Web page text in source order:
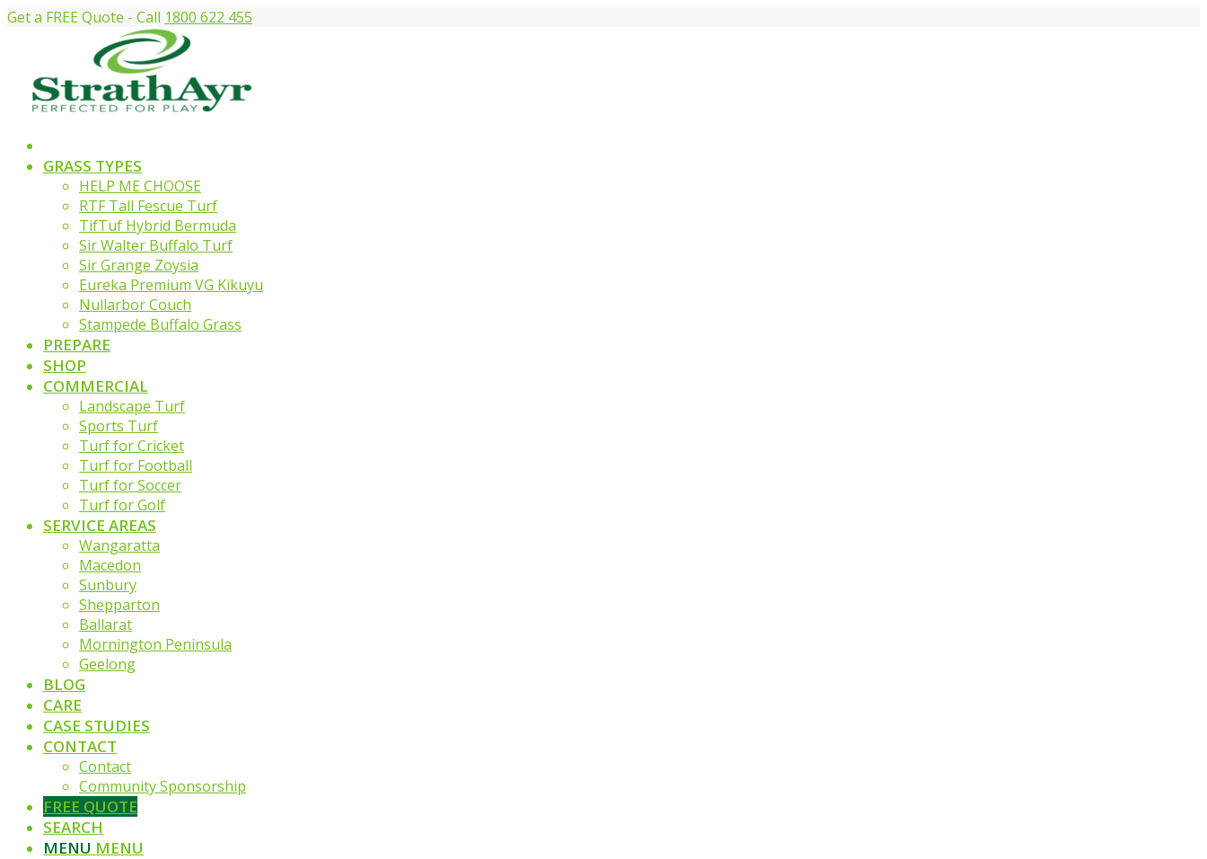
Get a FREE Quote - Call 1800 622 455
GRASS TYPES
HELP ME CHOOSE
RTF Tall Fescue Turf
TifTuf Hybrid Bermuda
Sir Walter Buffalo Turf
Sir Grange Zoysia
Eureka Premium VG Kikuyu
Nullarbor Couch
Stampede Buffalo Grass
PREPARE
SHOP
COMMERCIAL
Landscape Turf
Sports Turf
Turf for Cricket
Turf for Football
Turf for Soccer
Turf for Golf
SERVICE AREAS
Wangaratta
Macedon
Sunbury
Shepparton
Ballarat
Mornington Peninsula
Geelong
BLOG
CARE
CASE STUDIES
CONTACT
Contact
Community Sponsorship
FREE QUOTE
SEARCH
MENU MENU